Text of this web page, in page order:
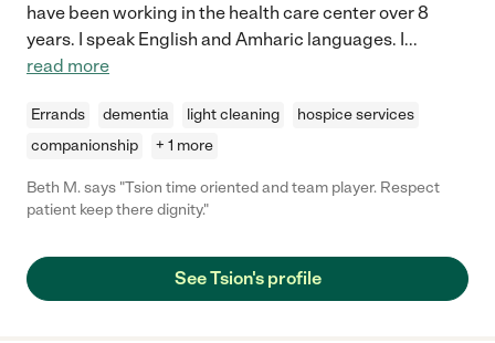
have been working in the health care center over 8
years. I speak English and Amharic languages. I...
read more
Errands dementia light cleaning
hospice services
companionship
+ 1 more
Beth M. says "Tsion time oriented and team player. Respect
patient keep there dignity."
See Tsion's profile